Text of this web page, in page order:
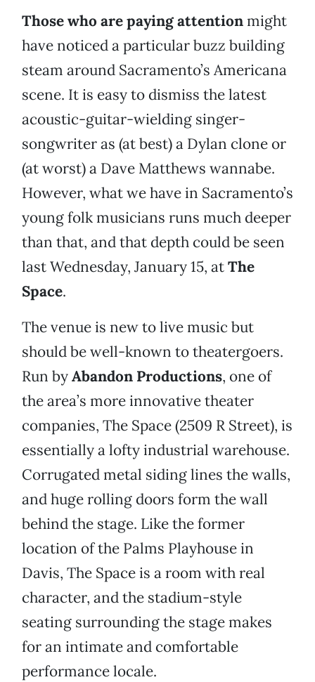
Those who are paying attentionmight
have noticed a particular buzz building
steam around Sacramento’s Americana
scene. It is easy to dismiss the latest
acoustic-guitar-wielding singer-
songwriter as (at best) a Dylan clone or
(at worst) a Dave Matthews wannabe.
However, what we have in Sacramento’s
young folk musicians runs much deeper
than that, and that depth could be seen
last Wednesday, January 15, atThe
Space.
The venue is new to live music but
should be well-known to theatergoers.
Run byAbandon Productions, one of
the area’s more innovative theater
companies, The Space (2509 R Street), is
essentially a lofty industrial warehouse.
Corrugated metal siding lines the walls,
and huge rolling doors form the wall
behind the stage. Like the former
location of the Palms Playhouse in
Davis, The Space is a room with real
character, and the stadium-style
seating surrounding the stage makes
for an intimate and comfortable
performance locale.